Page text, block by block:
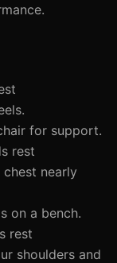
for support.
rest
nearly
on a bench.
rest
shoulders and